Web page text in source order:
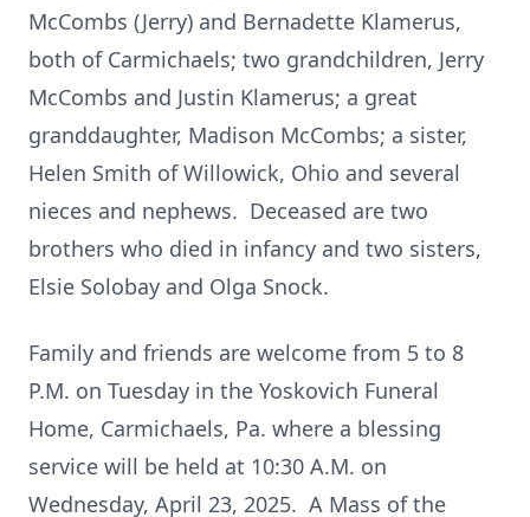
McCombs (Jerry) and Bernadette Klamerus,
both of Carmichaels; two grandchildren, Jerry
McCombs and Justin Klamerus; a great
granddaughter, Madison McCombs; a sister,
Helen Smith of Willowick, Ohio and several
nieces and nephews. Deceased are two
brothers who died in infancy and two sisters,
Elsie Solobay and Olga Snock.
Family and friends are welcome from 5 to 8
P.M. on Tuesday in the Yoskovich Funeral
Home, Carmichaels, Pa. where a blessing
service will be held at 10:30 A.M. on
Wednesday, April 23, 2025. A Mass of the